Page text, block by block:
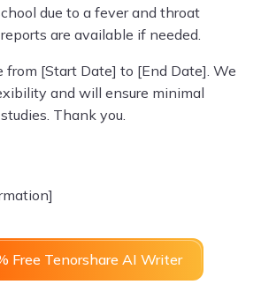
due to a fever and throat
are available if needed.
from [Start Date] to [End Date]. We
and will ensure minimal
Thank you.
Free Tenorshare AI Writer